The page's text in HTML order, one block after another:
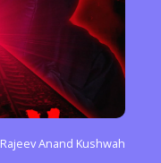
Rajeev Anand Kushwah